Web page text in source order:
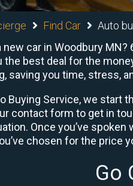
Find Car
Auto
new car in Woodbury
the best deal for the
saving you time, stress,
Buying Service, we start
contact form to get in
Once you’ve
chosen for the price
Go